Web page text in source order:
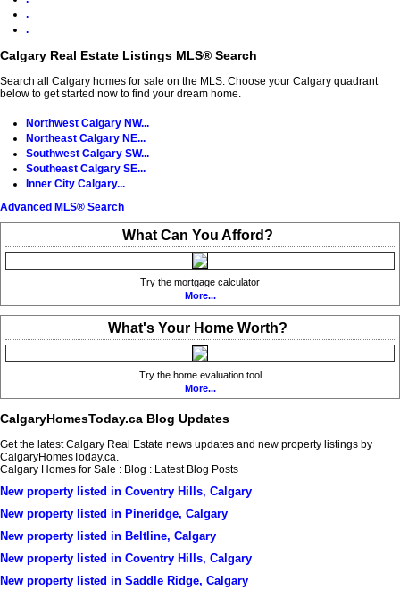
.
.
Calgary Real Estate Listings MLS® Search
Search all Calgary homes for sale on the MLS. Choose your Calgary quadrant
below to get started now to find your dream home.
Northwest Calgary NW...
Northeast Calgary NE...
Southwest Calgary SW...
Southeast Calgary SE...
Inner City Calgary...
Advanced MLS® Search
What Can You Afford?
Try the mortgage calculator
More...
What's Your Home Worth?
Try the home evaluation tool
More...
CalgaryHomesToday.ca Blog Updates
Get the latest Calgary Real Estate news updates and new property listings by
CalgaryHomesToday.ca.
Calgary Homes for Sale : Blog : Latest Blog Posts
New property listed in Coventry Hills, Calgary
New property listed in Pineridge, Calgary
New property listed in Beltline, Calgary
New property listed in Coventry Hills, Calgary
New property listed in Saddle Ridge, Calgary